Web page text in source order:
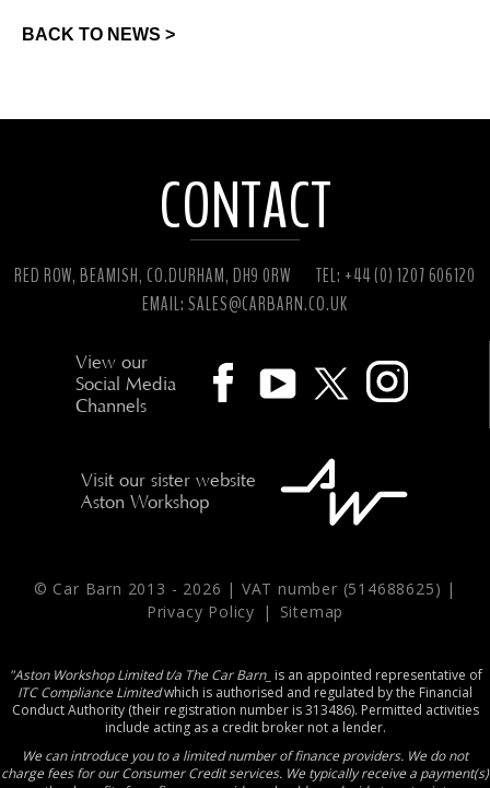
BACK TO NEWS >
CONTACT
RED ROW, BEAMISH, CO.DURHAM, DH9 0RW
TEL: +44 (0) 1207 606120
EMAIL: SALES@CARBARN.CO.UK
View our
Social Media
Channels
Visit our sister website
Aston Workshop
© Car Barn 2013 - 2026 | VAT number (514688625) |
Privacy Policy
| Sitemap
"Aston Workshop Limited t/a The Car Barn_ is an appointed representative of
ITC Compliance Limitedwhich is authorised and regulated by the Financial
Conduct Authority (their registration number is 313486). Permitted activities
include acting as a credit broker not a lender.
We can introduce you to a limited number of finance providers. We do not
charge fees for our Consumer Credit services. We typically receive a payment(s)